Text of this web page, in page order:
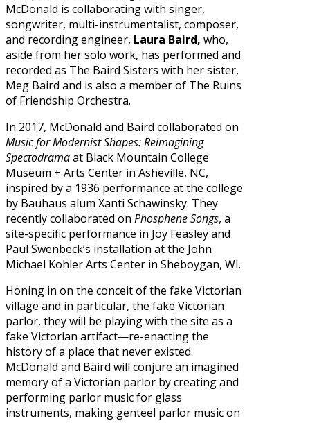
McDonald is collaborating with singer,
songwriter, multi-instrumentalist, composer,
and recording engineer, Laura Baird, who,
aside from her solo work, has performed and
recorded as The Baird Sisters with her sister,
Meg Baird and is also a member of The Ruins
of Friendship Orchestra.
In 2017, McDonald and Baird collaborated on
Music for Modernist Shapes: Reimagining
Spectodramaat Black Mountain College
Museum + Arts Center in Asheville, NC,
inspired by a 1936 performance at the college
by Bauhaus alum Xanti Schawinsky. They
recently collaborated on Phosphene Songs, a
site-specific performance in Joy Feasley and
Paul Swenbeck’s installation at the John
Michael Kohler Arts Center in Sheboygan, WI.
Honing in on the conceit of the fake Victorian
village and in particular, the fake Victorian
parlor, they will be playing with the site as a
fake Victorian artifact—re-enacting the
history of a place that never existed.
McDonald and Baird will conjure an imagined
memory of a Victorian parlor by creating and
performing parlor music for glass
instruments, making genteel parlor music on